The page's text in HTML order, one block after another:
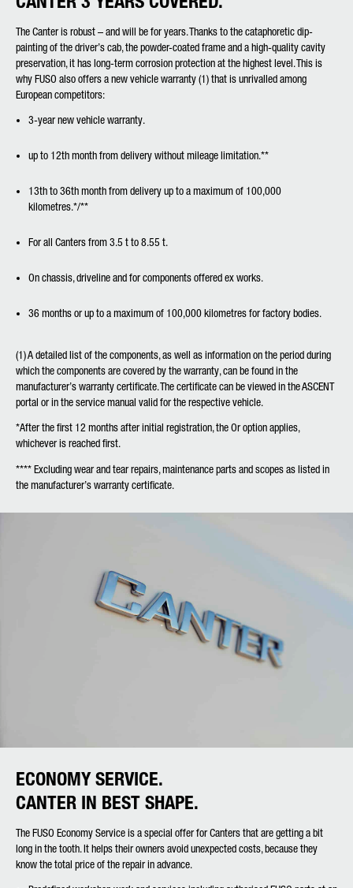
The Canter is robust – and will be for years. Thanks to the cataphoretic dip-
painting of the driver’s cab, the powder-coated frame and a high-quality cavity
preservation, it has long-term corrosion protection at the highest level. This is
why FUSO also offers a new vehicle warranty (1) that is unrivalled among
European competitors:
3-year new vehicle warranty.
up to 12th month from delivery without mileage limitation.**
13th to 36th month from delivery up to a maximum of 100,000
kilometres.*/**
For all Canters from 3.5 t to 8.55 t.
On chassis, driveline and for components offered ex works.
36 months or up to a maximum of 100,000 kilometres for factory bodies.
(1)A detailed list of the components, as well as information on the period during
which the components are covered by the warranty, can be found in the
manufacturer’s warranty certificate. The certificate can be viewed in the ASCENT
portal or in the service manual valid for the respective vehicle.
*After the first 12 months after initial registration, the Or option applies,
whichever is reached first.
**** Excluding wear and tear repairs, maintenance parts and scopes as listed in
the manufacturer’s warranty certificate.
ECONOMY SERVICE.
CANTER IN BEST SHAPE.
The FUSO Economy Service is a special offer for Canters that are getting a bit
long in the tooth. It helps their owners avoid unexpected costs, because they
know the total price of the repair in advance.